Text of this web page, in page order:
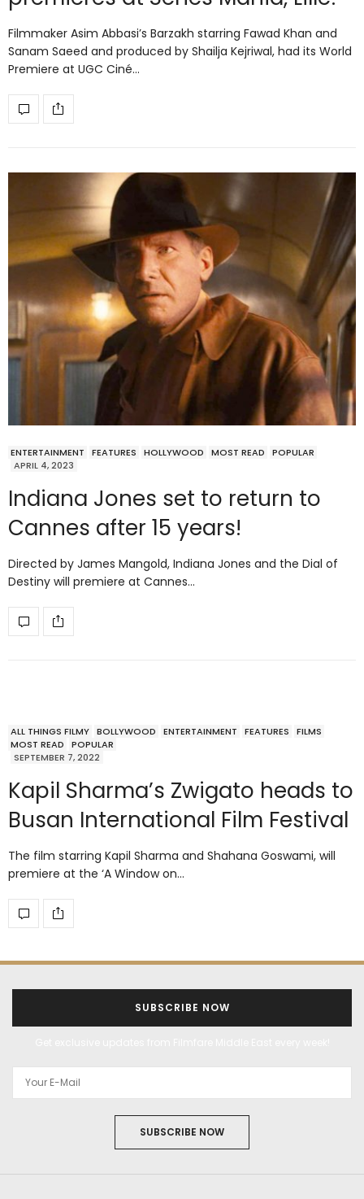
Filmmaker Asim Abbasi’s Barzakh starring Fawad Khan and
Sanam Saeed and produced by Shailja Kejriwal, had its World
Premiere at UGC Ciné…
ENTERTAINMENT FEATURES HOLLYWOOD MOST READ
POPULAR
APRIL 4, 2023
Indiana Jones set to return to
Cannes after 15 years!
Directed by James Mangold, Indiana Jones and the Dial of
Destiny will premiere at Cannes…
ALL THINGS FILMY BOLLYWOOD ENTERTAINMENT FEATURES
FILMS
MOST READ
POPULAR
SEPTEMBER 7, 2022
Kapil Sharma’s Zwigato heads to
Busan International Film Festival
The film starring Kapil Sharma and Shahana Goswami, will
premiere at the ‘A Window on…
SUBSCRIBE NOW
SUBSCRIBE NOW